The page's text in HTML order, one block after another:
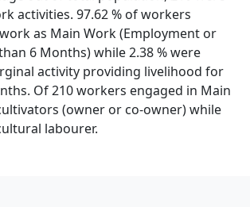
activities. 97.62 % of workers
as Main Work (Employment or
6 Months) while 2.38 % were
activity providing livelihood for
Of 210 workers engaged in Main
(owner or co-owner) while
labourer.